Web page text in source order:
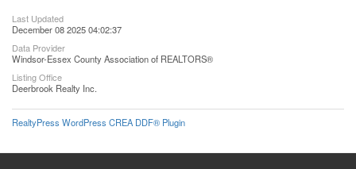
Last Updated
December 08 2025 04:02:37
Data Provider
Windsor-Essex County Association of REALTORS®
Listing Office
Deerbrook Realty Inc.
RealtyPress WordPress CREA DDF® Plugin